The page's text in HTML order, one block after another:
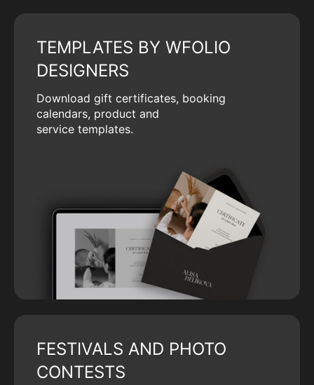
TEMPLATES BY WFOLIO
DESIGNERS
Download gift certificates, booking
calendars, product and
service templates.
FESTIVALS AND PHOTO
CONTESTS